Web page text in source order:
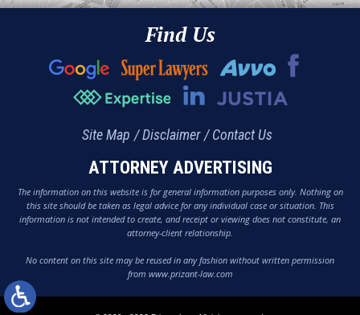
Find Us
Site Map Disclaimer Contact Us
ATTORNEY ADVERTISING
The information on this website is for general information purposes only. Nothing on
this site should be taken as legal advice for any individual case or situation. This
information is not intended to create, and receipt or viewing does not constitute, an
attorney-client relationship.
No content on this site may be reused in any fashion without written permission
from www.prizant-law.com